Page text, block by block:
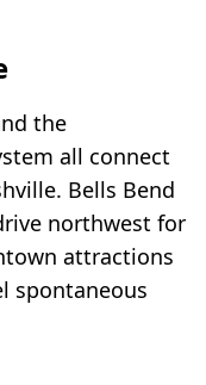
the
all connect
Bells Bend
northwest for
attractions
spontaneous